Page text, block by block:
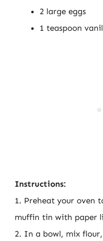
2 large eggs
1 teaspoon
Instructions:
1. Preheat your oven
muffin tin with paper
2. In a bowl, mix